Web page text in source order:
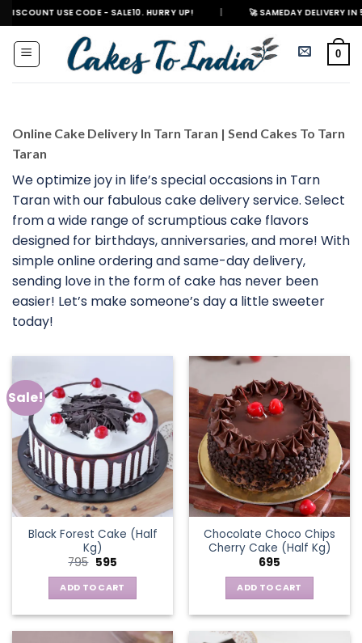
Skip
to
content
CODE - SALE10. HURRY UP! | 🚀 SAMEDAY DELIVERY IN 500+
0
Online Cake Delivery In Tarn Taran | Send Cakes To Tarn
Taran
We optimize joy in life’s special occasions in Tarn
Taran with our fabulous cake delivery service. Select
from a wide range of scrumptious cake flavors
designed for birthdays, anniversaries, and more! With
simple online ordering and same-day delivery,
sending love in the form of cake has never been
easier! Let’s make someone’s day a little sweeter
today!
Sale!
Black Forest Cake (Half
Kg)
795 Original
was:
₹795.
595Current
is:
₹595.
ADD TO CART
Chocolate Choco Chips
Cherry Cake (Half Kg)
695
ADD TO CART